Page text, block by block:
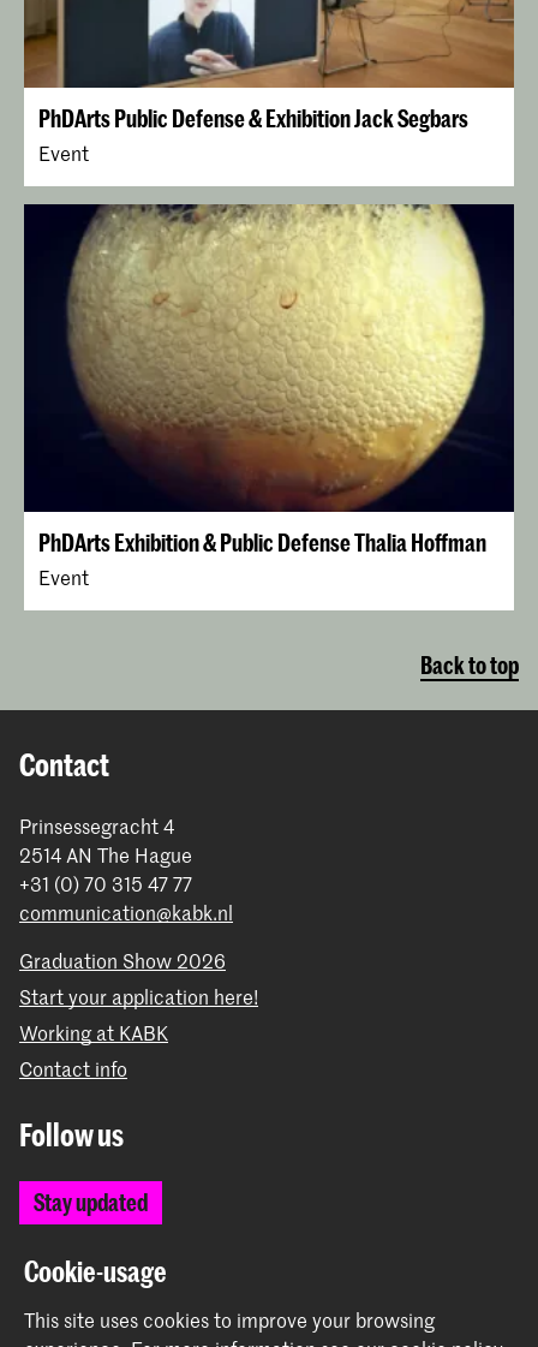
PhDArts Public Defense & Exhibition Jack Segbars
Event
PhDArts Exhibition & Public Defense Thalia Hoffman
Event
Back to top
Contact
Prinsessegracht 4
2514 AN The Hague
+31 (0) 70 315 47 77
communication@kabk.nl
Graduation Show 2026
Start your application here!
Working at KABK
Contact info
Follow us
Stay updated
InstagramYouTube
Cookie-usage
This site uses cookies to improve your browsing